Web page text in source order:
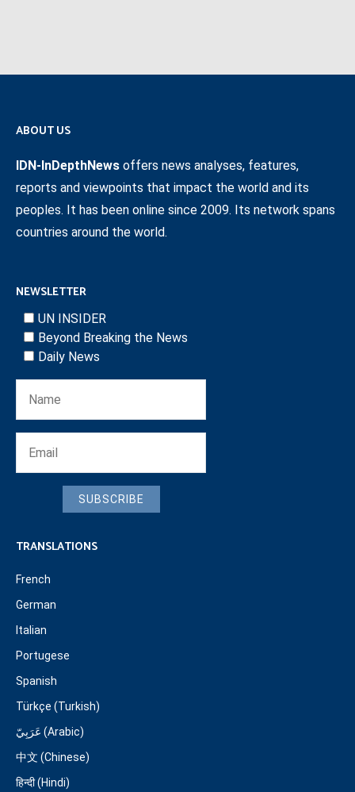
ABOUT US
IDN-InDepthNews offers news analyses, features,
reports and viewpoints that impact the world and its
peoples. It has been online since 2009. Its network spans
countries around the world.
NEWSLETTER
UN INSIDER
Beyond Breaking the News
Daily News
SUBSCRIBE
TRANSLATIONS
French
German
Italian
Portugese
Spanish
Türkçe (Turkish)
عَرَبِيّ (Arabic)
中文 (Chinese)
हिन्दी (Hindi)